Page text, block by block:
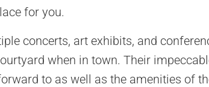
for you.
concerts, art exhibits, and
when in town. Their
to as well as the amenities of